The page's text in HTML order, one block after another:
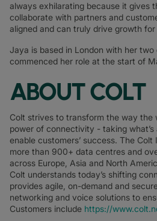
always exhilarating because it gives
collaborate with partners and
aligned and can truly drive growth for
Jaya is based in London with her two
commenced her role at the start of
ABOUT COLT
Colt strives to transform the way the
power of connectivity - taking
enable customers’ success. The
more than 900+ data centres and
across Europe, Asia and North
Colt understands today’s shifting
provides agile, on-demand and
networking and voice solutions to
Customers include https://